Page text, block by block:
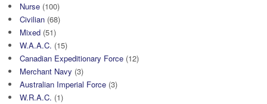
Nurse (100)
Civilian (68)
Mixed (51)
W.A.A.C. (15)
Canadian Expeditionary Force (12)
Merchant Navy (3)
Australian Imperial Force (3)
W.R.A.C. (1)